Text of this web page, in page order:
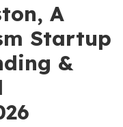
A
Startup
&